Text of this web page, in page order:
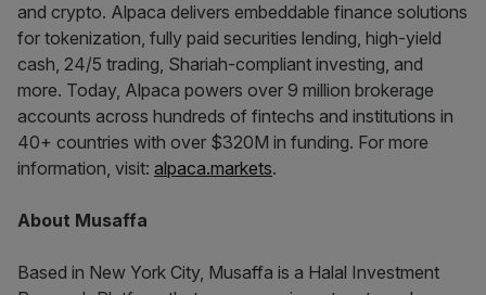
and crypto. Alpaca delivers embeddable finance solutions
for tokenization, fully paid securities lending, high-yield
cash, 24/5 trading, Shariah-compliant investing, and
more. Today, Alpaca powers over 9 million brokerage
accounts across hundreds of fintechs and institutions in
40+ countries with over $320M in funding. For more
information, visit: alpaca.markets.
About Musaffa
Based in New York City, Musaffa is a Halal Investment